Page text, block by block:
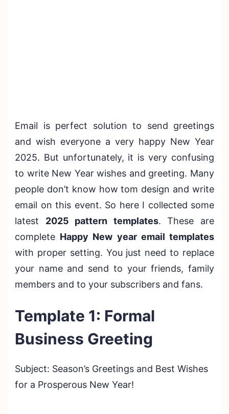
Email is perfect solution to send greetings
and wish everyone a very happy New Year
2025. But unfortunately, it is very confusing
to write New Year wishes and greeting. Many
people don’t know how tom design and write
email on this event. So here I collected some
latest 2025 pattern templates. These are
complete Happy New year email templates
with proper setting. You just need to replace
your name and send to your friends, family
members and to your subscribers and fans.
Template 1: Formal
Business Greeting
Subject: Season’s Greetings and Best Wishes
for a Prosperous New Year!